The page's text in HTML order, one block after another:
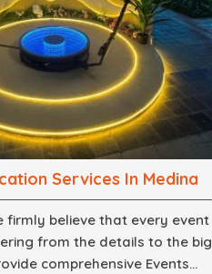
Services In Medina
firmly believe that every event
from the details to the big
comprehensive Events